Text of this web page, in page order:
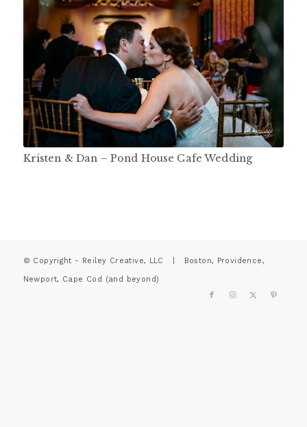
Kristen & Dan – Pond House Cafe Wedding
© Copyright - Reiley Creative, LLC | Boston, Providence,
Newport, Cape Cod (and beyond)